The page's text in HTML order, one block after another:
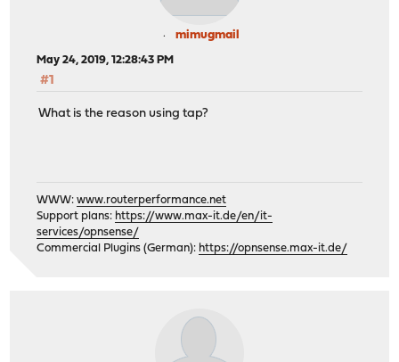
mimugmail
May 24, 2019, 12:28:43 PM
#1
What is the reason using tap?
WWW:www.routerperformance.net
Support plans: https://www.max-it.de/en/it-
services/opnsense/
Commercial Plugins (German): https://opnsense.max-it.de/